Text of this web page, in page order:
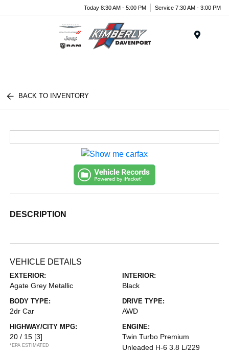
Today 8:30 AM - 5:00 PM Service 7:30 AM - 3:00 PM
BACK TO INVENTORY
DESCRIPTION
VEHICLE DETAILS
EXTERIOR:
Agate Grey Metallic
INTERIOR:
Black
BODY TYPE:
2dr Car
DRIVE TYPE:
AWD
HIGHWAY/CITY MPG:
20 / 15 [3]
*EPA ESTIMATED
ENGINE:
Twin Turbo Premium
Unleaded H-6 3.8 L/229